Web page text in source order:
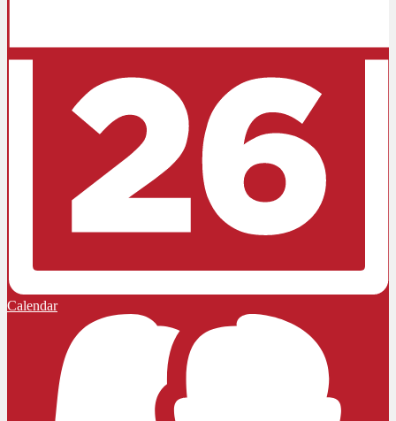
Calendar